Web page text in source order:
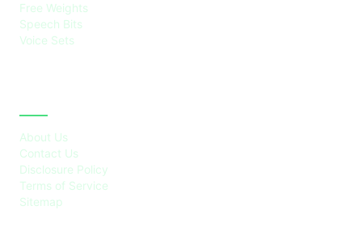
Free Weights
Speech Bits
Voice Sets
About Us
Contact Us
Disclosure Policy
Terms of Service
Sitemap